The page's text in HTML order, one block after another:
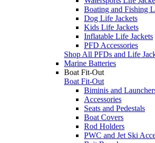
Boating and Fishing
Dog Life Jackets
Kids Life Jackets
Inflatable Life Jackets
PFD Accessories
Shop All PFDs and Life
Marine Batteries
Boat Fit-Out
Boat Fit-Out
Biminis and
Accessories
Seats and Pedestals
Boat Covers
Rod Holders
PWC and Jet Ski